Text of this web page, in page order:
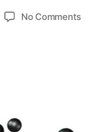
No Commentson